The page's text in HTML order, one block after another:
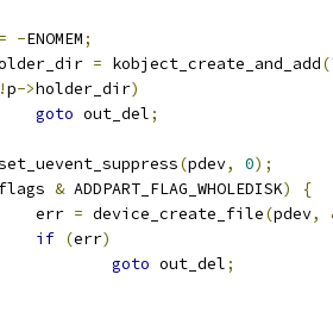
= -ENOMEM;
= kobject_create_and_add(
p->holder_dir)
goto out_del;
(pdev, 0);
flags & ADDPART_FLAG_WHOLEDISK)
{
		err
= device_create_file(pdev,
if (err)
goto out_del;